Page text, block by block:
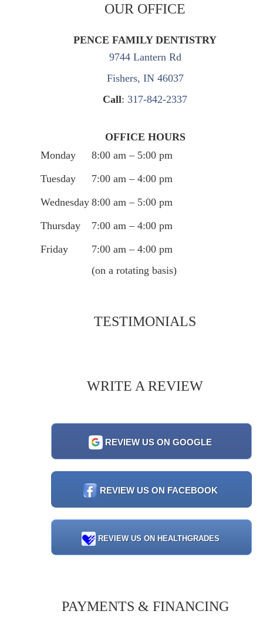
OUR OFFICE
PENCE FAMILY DENTISTRY
9744 Lantern Rd
Fishers, IN 46037
Call: 317-842-2337
OFFICE HOURS
Monday
8:00 am – 5:00 pm
Tuesday
7:00 am – 4:00 pm
Wednesday 8:00 am – 5:00 pm
Thursday
7:00 am – 4:00 pm
Friday
7:00 am – 4:00 pm
(on a rotating basis)
TESTIMONIALS
WRITE A REVIEW
REVIEW US ON GOOGLE
REVIEW US ON FACEBOOK
REVIEW US ON HEALTHGRADES
PAYMENTS & FINANCING